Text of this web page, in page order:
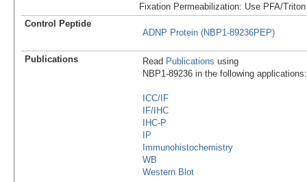
Fixation Permeabilization: Use PFA/
Control Peptide
ADNP Protein (NBP1-89236PEP)
Publications Read Publications using
NBP1-89236 in the following applications:
ICC/IF
IF/IHC
IHC-P
IP
Immunohistochemistry
WB
Western Blot